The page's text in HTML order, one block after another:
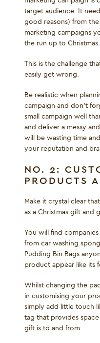
target audience. It
good reasons) from
marketing campaigns
the run up to Christmas.
This is the challenge
easily get wrong.
Be realistic when
campaign and don’t
small campaign well
and deliver a messy
will be wasting time
your reputation and
NO. 2:
PRODUCTS
Make it crystal clear
as a Christmas gift and
You will find
from car washing
Pudding Bin Bags
product appear like its
Whilst changing the
in customising your
simply add little touch
tag that provides
gift is to and from.